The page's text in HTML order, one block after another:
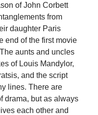
of John Corbett
from
daughter Paris
end of the first movie
aunts and uncles
of Louis Mandylor,
and the script
lines. There are
drama, but as always
each other and